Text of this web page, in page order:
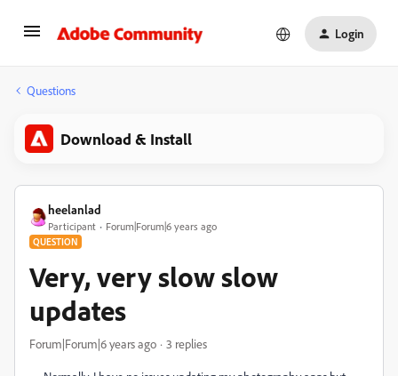
Login
Questions
Download & Install
heelanlad
Participant Forum|Forum|6 years ago
QUESTION
Very, very slow slow
updates
Forum|Forum|6 years ago 3 replies